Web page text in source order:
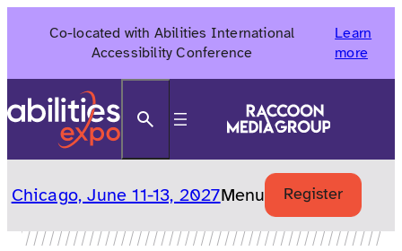
Co-located with Abilities International
Accessibility Conference
Learn
more
Chicago, June 11-13, 2027Menu Register